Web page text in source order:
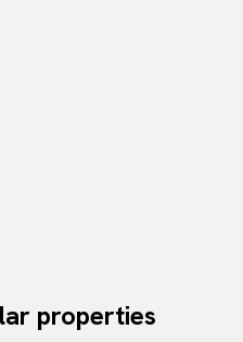
properties